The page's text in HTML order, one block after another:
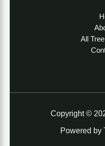
All
Copyright ©
Powered by